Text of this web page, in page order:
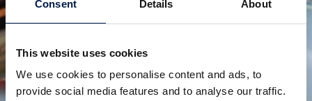
Consent Details About
This website uses cookies
We use cookies to personalise content and ads, to
provide social media features and to analyse our traffic.